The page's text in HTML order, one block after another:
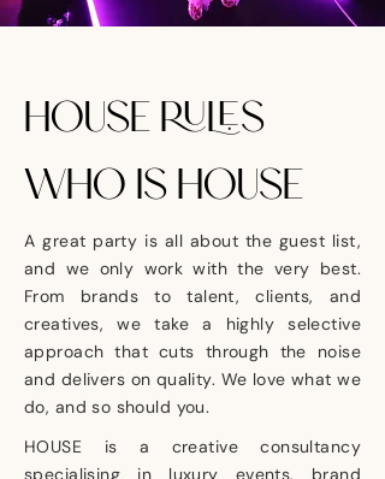
HOUSE RULES
WHO IS HOUSE
A great party is all about the guest list,
and we only work with the very best.
From brands to talent, clients, and
creatives, we take a highly selective
approach that cuts through the noise
and delivers on quality. We love what we
do, and so should you.
HOUSE is a creative consultancy
specialising in luxury events, brand